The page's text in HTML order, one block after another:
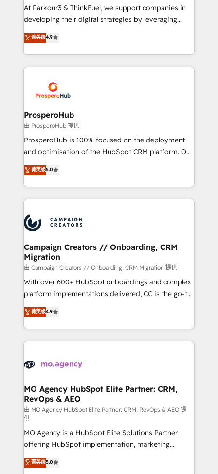
you invest in 100% of your buyers, accelerating your
growth and positioning yourself as an undisputed
transformation process A methodology designed to
implement HubSpot effectively and optimize your
record of business transformation, our growth-first
approach has helped brands dominate their
At Parkour3 & ThinkFuel, we support companies in
developing their digital strategies by leveraging
technologies and automating their marketing and
sales processes to generate growth. Our offer spans
from Strategy to Operations. We specialize in CRM
onboarding and implementation, web design, sales
extensive experience working with tech companies
and manufacturers since 2002, we are committed to
empowering our clients and developing their
autonomy. Get to grips with HubSpot through
guided implementation and seamless integration of
the CRM platform into your digital ecosystem. Would
marketing strategy? We'll provide support tailored
to your needs and sales objectives. With 125+
Accreditations. Based in Canada (coast to coast), our
services are offered in both English & French.
菁英级4.9
ProsperoHub
由 ProsperoHub 提供
ProsperoHub is 100% focused on the deployment
and optimisation of the HubSpot CRM platform. Our
highly experienced team of solutions experts will
ensure that you achieve maximum adoption and
ROI from your HubSpot investment. Use our
extensive HubSpot, sales, marketing, service and
HubSpot journey, design and implement your
processes and skilfully bring your revenue
infrastructure to life. Our collaborative approach
keeps you in control whilst we plan and support the
route to your revenue goals. We have successfully
supported over 500 organisations with HubSpot
implementation, optimisation, training, and
methodology will ensure that you receive the best
deployment experience possible. Whether you are
expertise to deliver the solutions you need.
菁英级5.0
Campaign Creators // Onboarding, CRM
Migration
由 Campaign Creators // Onboarding, CRM Migration 提供
With over 600+ HubSpot onboardings and complex
platform implementations delivered, CC is the go-to
Elite Solutions Partner for businesses ready to
migrate, replatform, and scale smarter. We specialize
in high-impact CRM and CMS migrations and
onboarding from platforms like Salesforce, NetSuite,
WordPress and legacy CRMs, turning fragmented
architectures that accelerate revenue operations and
performance. - Multi-object CRM migration, cleanup,
and implementation. - Pre-built and custom
integrations across your full tech stack. - Custom
object setup, CMS builds, and full-funnel automation.
- Dashboards, lifecycle campaigns, and lead
nurturing sequences. - Cross-hub setup across
Marketing, Sales, Operations, and Service Hubs. -
菁英级4.9
MO Agency HubSpot Elite Partner: CRM,
RevOps & AEO
由 MO Agency HubSpot Elite Partner: CRM, RevOps & AEO 提
供
MO Agency is a HubSpot Elite Solutions Partner
offering HubSpot implementation, marketing
automation, CRM and RevOps consulting, data
architecture, sales enablement, lifecycle automation,
菁英级5.0